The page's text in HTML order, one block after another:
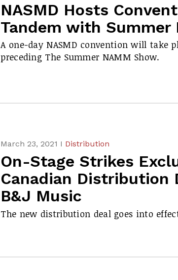
NASMD Hosts
Tandem with Summer
A one-day NASMD convention will take
preceding The Summer NAMM Show.
March 23, 2021 I Distribution
On-Stage Strikes
Canadian Distribution
B&J Music
The new distribution deal goes into